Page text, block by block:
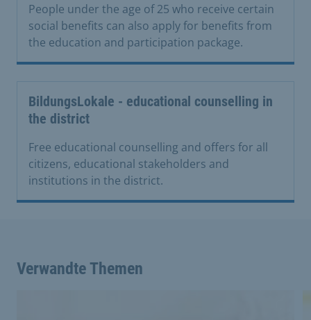
People under the age of 25 who receive certain
social benefits can also apply for benefits from
the education and participation package.
BildungsLokale - educational counselling in
the district
Free educational counselling and offers for all
citizens, educational stakeholders and
institutions in the district.
Verwandte Themen